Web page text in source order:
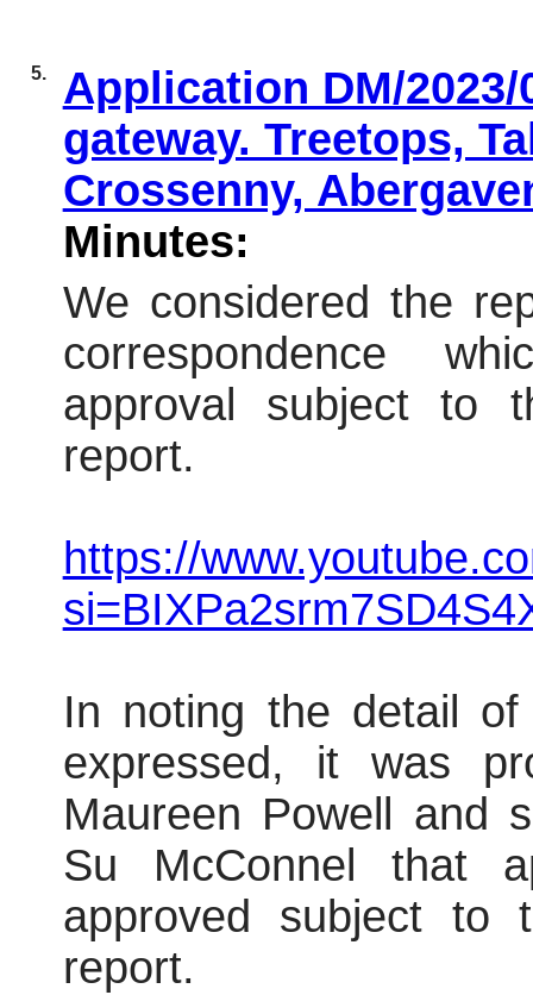
5.
Application DM/
gateway. Treetops,
Crossenny,
Minutes:
We considered the
correspondence
approval subject to
report.
https://
In noting the detail
expressed, it was
Maureen Powell and
Su McConnel that
approved subject to
report.